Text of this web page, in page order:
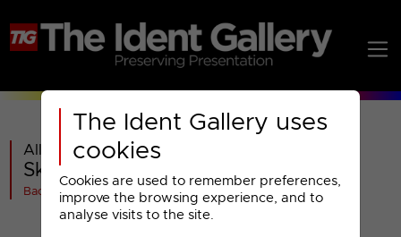
The Ident Gallery uses
cookies
Cookies are used to remember preferences,
improve the browsing experience, and to
analyse visits to the site.
All videos in
Sky Sports HD : Christmas 2014
Back